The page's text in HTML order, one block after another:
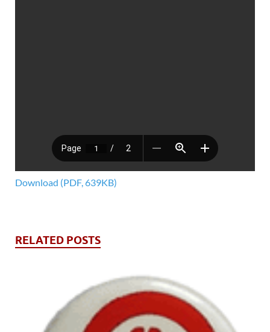
Download (PDF, 639KB)
RELATED POSTS